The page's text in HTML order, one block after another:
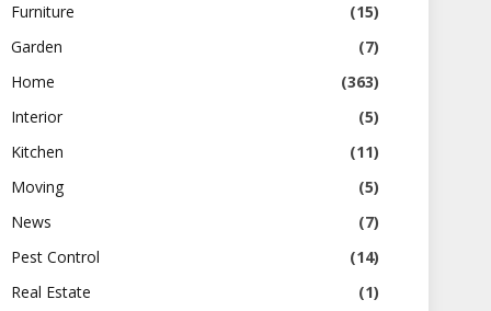
Furniture
(15)
Garden
(7)
Home
(363)
Interior
(5)
Kitchen
(11)
Moving
(5)
News
(7)
Pest Control
(14)
Real Estate
(1)